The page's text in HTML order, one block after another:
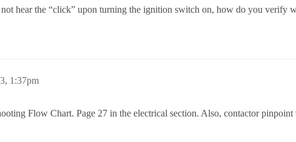
hear the “click” upon turning the ignition switch on, how do you verify
1:37pm
Flow Chart. Page 27 in the electrical section. Also, contactor pinpoint